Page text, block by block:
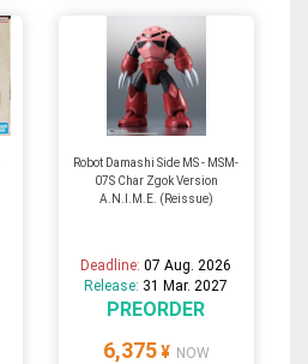
Robot Damashi Side MS - MSM-
07S Char Zgok Version
A.N.I.M.E. (Reissue)
Deadline:07 Aug. 2026
Release: 31 Mar. 2027
PREORDER
6,375 ¥ NOW